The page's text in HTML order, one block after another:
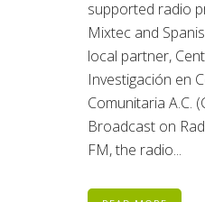
supported radio
Mixtec and
local partner,
Investigación en
Comunitaria A.C.
Broadcast on
FM, the radio...